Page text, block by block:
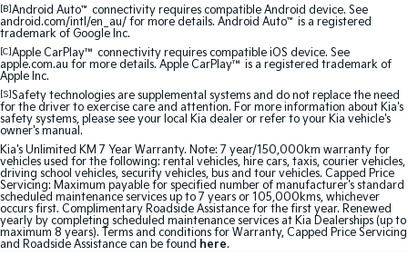
EV6
(New) Performance SUV
EV9
Upper Large SUV
Electric
EV3
Small SUV
EV4
(New) Medium Car
EV5
Medium SUV
EV6
(New) Performance SUV
EV9
Upper Large SUV
[B] Android Auto™ connectivity requires compatible Android device. See
android.com/intl/en_au/ for more details. Android Auto™ is a registered
trademark of Google Inc.
[C] Apple CarPlay™ connectivity requires compatible iOS device. See
apple.com.au for more details. Apple CarPlay™ is a registered trademark of
Apple Inc.
[S] Safety technologies are supplemental systems and do not replace the need
for the driver to exercise care and attention. For more information about Kia's
safety systems, please see your local Kia dealer or refer to your Kia vehicle's
owner's manual.
Kia's Unlimited KM 7 Year Warranty. Note: 7 year/150,000km warranty for
vehicles used for the following: rental vehicles, hire cars, taxis, courier vehicles,
driving school vehicles, security vehicles, bus and tour vehicles. Capped Price
Servicing: Maximum payable for specified number of manufacturer's standard
scheduled maintenance services up to 7 years or 105,000kms, whichever
occurs first. Complimentary Roadside Assistance for the first year. Renewed
yearly by completing scheduled maintenance services at Kia Dealerships (up to
maximum 8 years). Terms and conditions for Warranty, Capped Price Servicing
and Roadside Assistance can be found here.